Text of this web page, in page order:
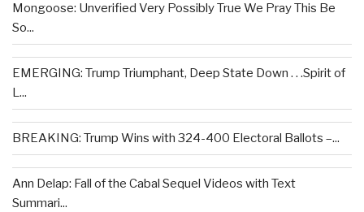
Mongoose: Unverified Very Possibly True We Pray This Be
So...
EMERGING: Trump Triumphant, Deep State Down . . .Spirit of
L...
BREAKING: Trump Wins with 324-400 Electoral Ballots –...
Ann Delap: Fall of the Cabal Sequel Videos with Text
Summari...